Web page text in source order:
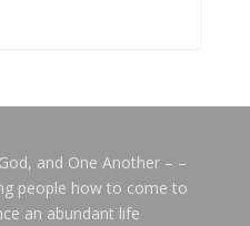
and One Another – –
people how to come to
an abundant life